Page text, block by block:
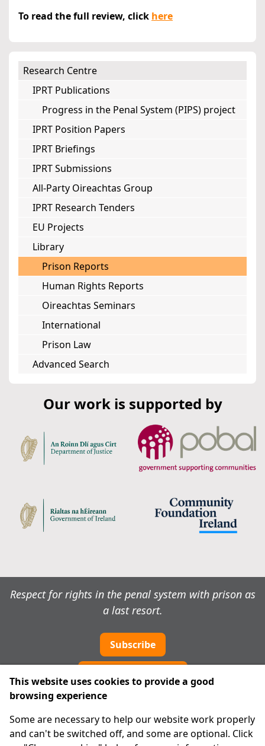
To read the full review, click here
Research Centre
IPRT Publications
Progress in the Penal System (PIPS) project
IPRT Position Papers
IPRT Briefings
IPRT Submissions
All-Party Oireachtas Group
IPRT Research Tenders
EU Projects
Library
Prison Reports
Human Rights Reports
Oireachtas Seminars
International
Prison Law
Advanced Search
Our work is supported by
Respect for rights in the penal system with prison as
a last resort.
Subscribe
About Us
Advanced Search
This website uses cookies to provide a good
browsing experience
Some are necessary to help our website work properly
and can't be switched off, and some are optional. Click